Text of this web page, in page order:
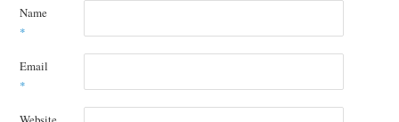
Name
*
Email
*